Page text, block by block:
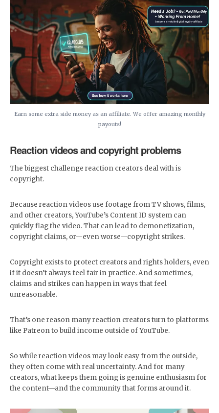
Earn some extra side money as an affiliate. We offer amazing monthly
payouts!
Reaction videos and copyright problems
The biggest challenge reaction creators deal with is
copyright.
Because reaction videos use footage from TV shows, films,
and other creators, YouTube’s Content ID system can
quickly flag the video. That can lead to demonetization,
copyright claims, or—even worse—copyright strikes.
Copyright exists to protect creators and rights holders, even
if it doesn’t always feel fair in practice. And sometimes,
claims and strikes can happen in ways that feel
unreasonable.
That’s one reason many reaction creators turn to platforms
like Patreon to build income outside of YouTube.
So while reaction videos may look easy from the outside,
they often come with real uncertainty. And for many
creators, what keeps them going is genuine enthusiasm for
the content—and the community that forms around it.